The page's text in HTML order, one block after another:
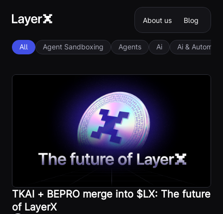
About us Blog
All Agent Sandboxing Agents Ai Ai &
TKAI + BEPRO merge into $LX: The future
of LayerX